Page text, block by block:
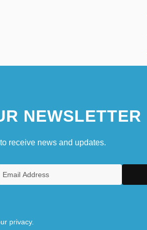
NEWSLETTER
receive news and updates.
privacy.